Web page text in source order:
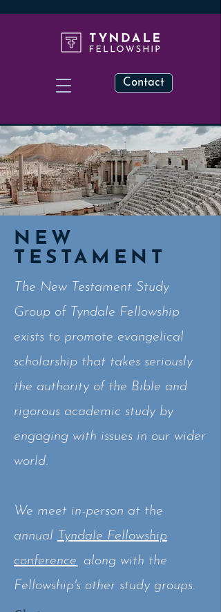
Contact
NEW
TESTAMENT
The New Testament Study
Group of Tyndale Fellowship
exists to promote evangelical
scholarship that takes seriously
the authority of the Bible and
rigorous academic study by
engaging with issues in our wider
world.
We meet in-person at the
annual Tyndale Fellowship
conference , along with the
Fellowship's other study groups.